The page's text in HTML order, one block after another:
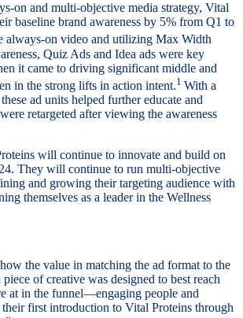
on and multi-objective media strategy, Vital
baseline brand awareness by 5% from Q1 to
always-on video and utilizing Max Width
Quiz Ads and Idea ads were key
it came to driving significant middle and
in the strong lifts in action intent.1 With a
ad units helped further educate and
retargeted after viewing the awareness
will continue to innovate and build on
They will continue to run multi-objective
and growing their targeting audience with
themselves as a leader in the Wellness
the value in matching the ad format to the
of creative was designed to best reach
at in the funnel—engaging people and
first introduction to Vital Proteins through